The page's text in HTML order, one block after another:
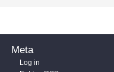
Meta
Log in